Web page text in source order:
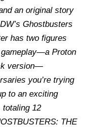
an original story
Ghostbusters
has two figures
Proton
version—
you’re trying
to an exciting
totaling 12
THE